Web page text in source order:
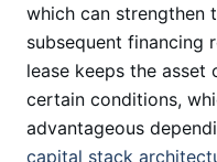
which can strengthen
subsequent financing
lease keeps the
certain conditions,
advantageous
capital stack